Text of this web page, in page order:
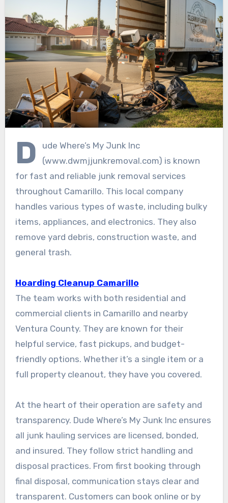
D
ude Where’s My Junk Inc
(www.dwmjjunkremoval.com) is known
for fast and reliable junk removal services
throughout Camarillo. This local company
handles various types of waste, including bulky
items, appliances, and electronics. They also
remove yard debris, construction waste, and
general trash.
Hoarding Cleanup Camarillo
The team works with both residential and
commercial clients in Camarillo and nearby
Ventura County. They are known for their
helpful service, fast pickups, and budget-
friendly options. Whether it’s a single item or a
full property cleanout, they have you covered.
At the heart of their operation are safety and
transparency. Dude Where’s My Junk Inc ensures
all junk hauling services are licensed, bonded,
and insured. They follow strict handling and
disposal practices. From first booking through
final disposal, communication stays clear and
transparent. Customers can book online or by